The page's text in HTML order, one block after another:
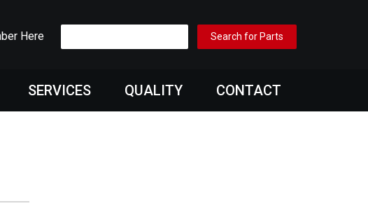
Here
SERVICES QUALITY CONTACT